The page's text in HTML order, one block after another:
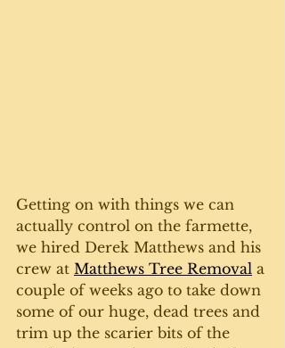
Getting on with things we can
actually control on the farmette,
we hired Derek Matthews and his
crew at Matthews Tree Removal a
couple of weeks ago to take down
some of our huge, dead trees and
trim up the scarier bits of the